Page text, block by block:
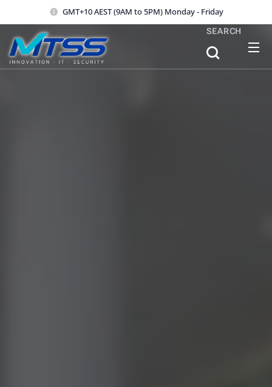
GMT+10 AEST (9AM to 5PM) Monday - Friday
SEARCH